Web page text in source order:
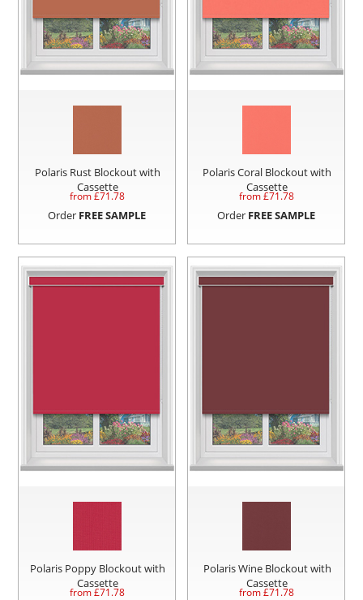
Polaris Rust Blockout with
Cassette
from £71.78
Order FREE SAMPLE
Polaris Coral Blockout with
Cassette
from £71.78
Order FREE SAMPLE
Polaris Poppy Blockout with
Cassette
from £71.78
Polaris Wine Blockout with
Cassette
from £71.78